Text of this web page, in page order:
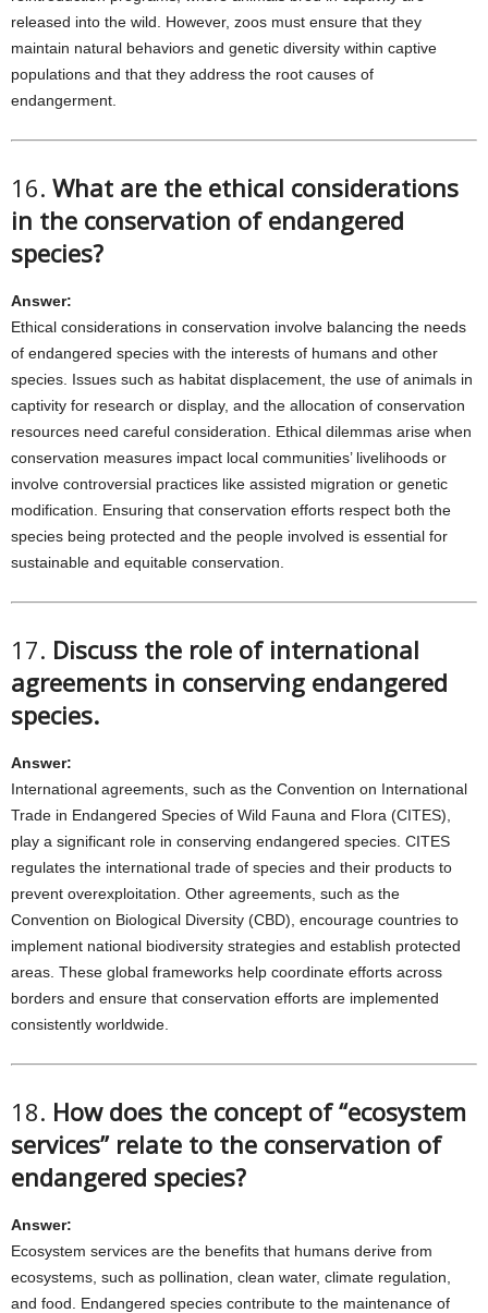
released into the wild. However, zoos must ensure that they
maintain natural behaviors and genetic diversity within captive
populations and that they address the root causes of
endangerment.
16. What are the ethical considerations
in the conservation of endangered
species?
Answer:
Ethical considerations in conservation involve balancing the needs
of endangered species with the interests of humans and other
species. Issues such as habitat displacement, the use of animals in
captivity for research or display, and the allocation of conservation
resources need careful consideration. Ethical dilemmas arise when
conservation measures impact local communities’ livelihoods or
involve controversial practices like assisted migration or genetic
modification. Ensuring that conservation efforts respect both the
species being protected and the people involved is essential for
sustainable and equitable conservation.
17. Discuss the role of international
agreements in conserving endangered
species.
Answer:
International agreements, such as the Convention on International
Trade in Endangered Species of Wild Fauna and Flora (CITES),
play a significant role in conserving endangered species. CITES
regulates the international trade of species and their products to
prevent overexploitation. Other agreements, such as the
Convention on Biological Diversity (CBD), encourage countries to
implement national biodiversity strategies and establish protected
areas. These global frameworks help coordinate efforts across
borders and ensure that conservation efforts are implemented
consistently worldwide.
18. How does the concept of “ecosystem
services” relate to the conservation of
endangered species?
Answer:
Ecosystem services are the benefits that humans derive from
ecosystems, such as pollination, clean water, climate regulation,
and food. Endangered species contribute to the maintenance of